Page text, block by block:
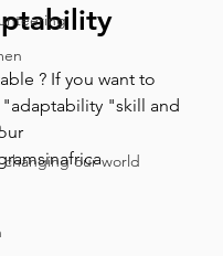
our world
? ⁣If you want to
"skill and